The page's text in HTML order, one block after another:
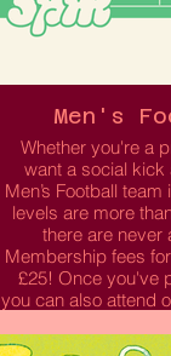
Men's
Whether you're a
want a social kick
Men’s Football
levels are more
there are never
Membership fees
£25! Once you've
you can also attend
purchasing your